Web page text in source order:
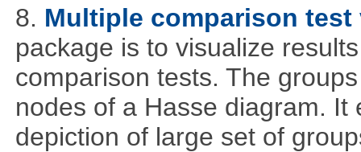
8. Multiple comparison
package is to visualize
comparison tests. The
nodes of a Hasse diagram.
depiction of large set of